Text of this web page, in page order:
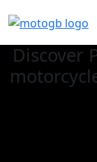
Discover